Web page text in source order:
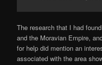
The research that I had
and the Moravian Empire,
for help did mention an
associated with the area